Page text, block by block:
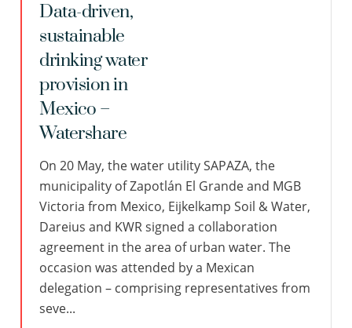
Data-driven,
sustainable
drinking water
provision in
Mexico –
Watershare
On 20 May, the water utility SAPAZA, the
municipality of Zapotlán El Grande and MGB
Victoria from Mexico, Eijkelkamp Soil & Water,
Dareius and KWR signed a collaboration
agreement in the area of urban water. The
occasion was attended by a Mexican
delegation – comprising representatives from
seve...